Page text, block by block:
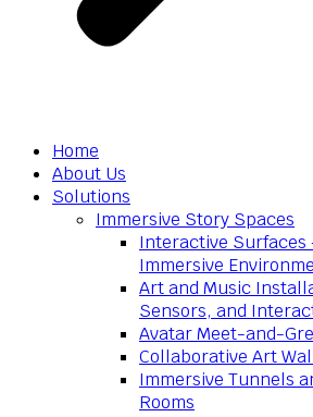
Home
About Us
Solutions
Immersive Story Spaces
Interactive Surfaces
Immersive
Art and Music
Sensors, and
Avatar Meet-and-
Collaborative Art
Immersive Tunnels
Rooms